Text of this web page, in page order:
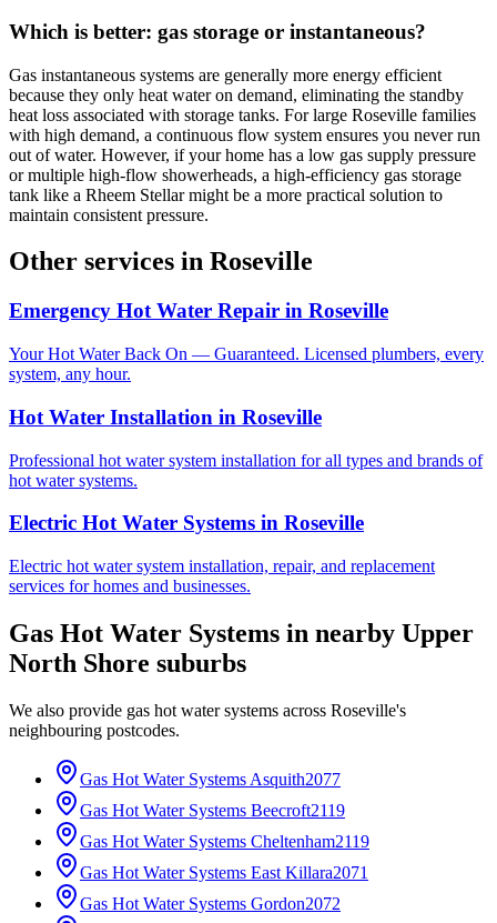
Which is better: gas storage or instantaneous?
Gas instantaneous systems are generally more energy efficient
because they only heat water on demand, eliminating the standby
heat loss associated with storage tanks. For large Roseville families
with high demand, a continuous flow system ensures you never run
out of water. However, if your home has a low gas supply pressure
or multiple high-flow showerheads, a high-efficiency gas storage
tank like a Rheem Stellar might be a more practical solution to
maintain consistent pressure.
Other services in Roseville
Emergency Hot Water Repair in Roseville
Your Hot Water Back On — Guaranteed. Licensed plumbers, every
system, any hour.
Hot Water Installation in Roseville
Professional hot water system installation for all types and brands of
hot water systems.
Electric Hot Water Systems in Roseville
Electric hot water system installation, repair, and replacement
services for homes and businesses.
Gas Hot Water Systems in nearby Upper
North Shore suburbs
We also provide gas hot water systems across Roseville's
neighbouring postcodes.
Gas Hot Water Systems Asquith2077
Gas Hot Water Systems Beecroft2119
Gas Hot Water Systems Cheltenham2119
Gas Hot Water Systems East Killara2071
Gas Hot Water Systems Gordon2072